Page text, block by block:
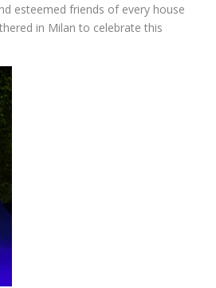
esteemed friends of every house
in Milan to celebrate this